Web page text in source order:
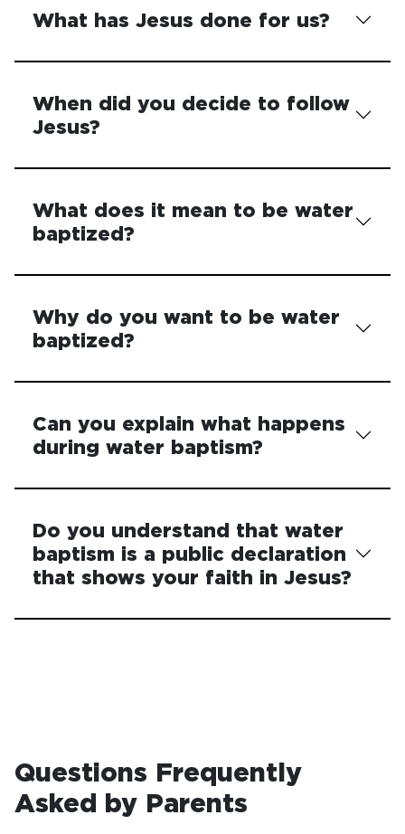
What has Jesus done for us?
When did you decide to follow
Jesus?
What does it mean to be water
baptized?
Why do you want to be water
baptized?
Can you explain what happens
during water baptism?
Do you understand that water
baptism is a public declaration
that shows your faith in Jesus?
Questions Frequently
Asked by Parents